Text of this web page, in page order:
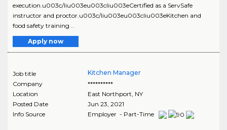
execution.u003c/liu003eu003cliu003eCertified as a ServSafe
instructor and proctor.u003c/liu003eu003cliu003eKitchen and
food safety training ..
Apply now
Job title
Kitchen Manager
Company
**********
Location
East Northport, NY
Posted Date
Jun 23, 2021
Info Source
Employer - Part-Time